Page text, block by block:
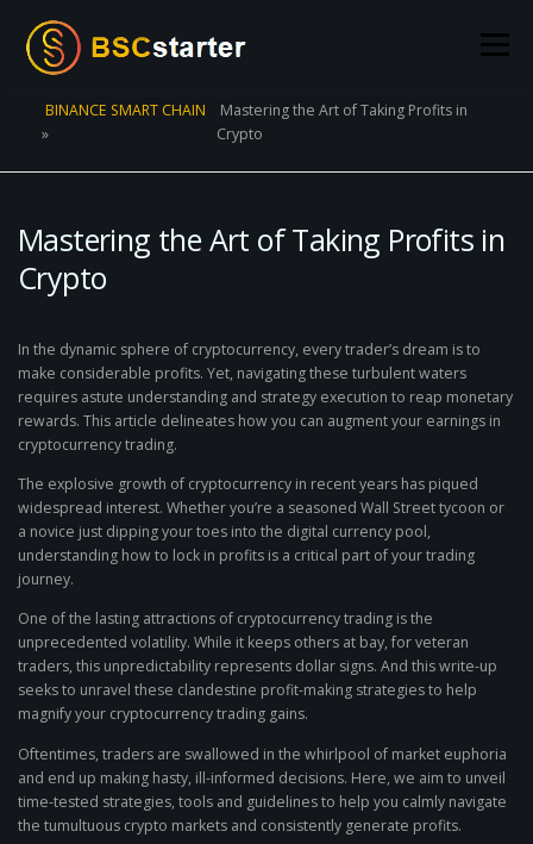
Menu
POOLS VOTING
BINANCE SMART CHAIN
»
Mastering the Art of Taking Profits in
Crypto
Mastering the Art of Taking Profits in
Crypto
In the dynamic sphere of cryptocurrency, every trader’s dream is to
make considerable profits. Yet, navigating these turbulent waters
requires astute understanding and strategy execution to reap monetary
rewards. This article delineates how you can augment your earnings in
cryptocurrency trading.
The explosive growth of cryptocurrency in recent years has piqued
widespread interest. Whether you’re a seasoned Wall Street tycoon or
a novice just dipping your toes into the digital currency pool,
understanding how to lock in profits is a critical part of your trading
journey.
One of the lasting attractions of cryptocurrency trading is the
unprecedented volatility. While it keeps others at bay, for veteran
traders, this unpredictability represents dollar signs. And this write-up
seeks to unravel these clandestine profit-making strategies to help
magnify your cryptocurrency trading gains.
Oftentimes, traders are swallowed in the whirlpool of market euphoria
and end up making hasty, ill-informed decisions. Here, we aim to unveil
time-tested strategies, tools and guidelines to help you calmly navigate
the tumultuous crypto markets and consistently generate profits.